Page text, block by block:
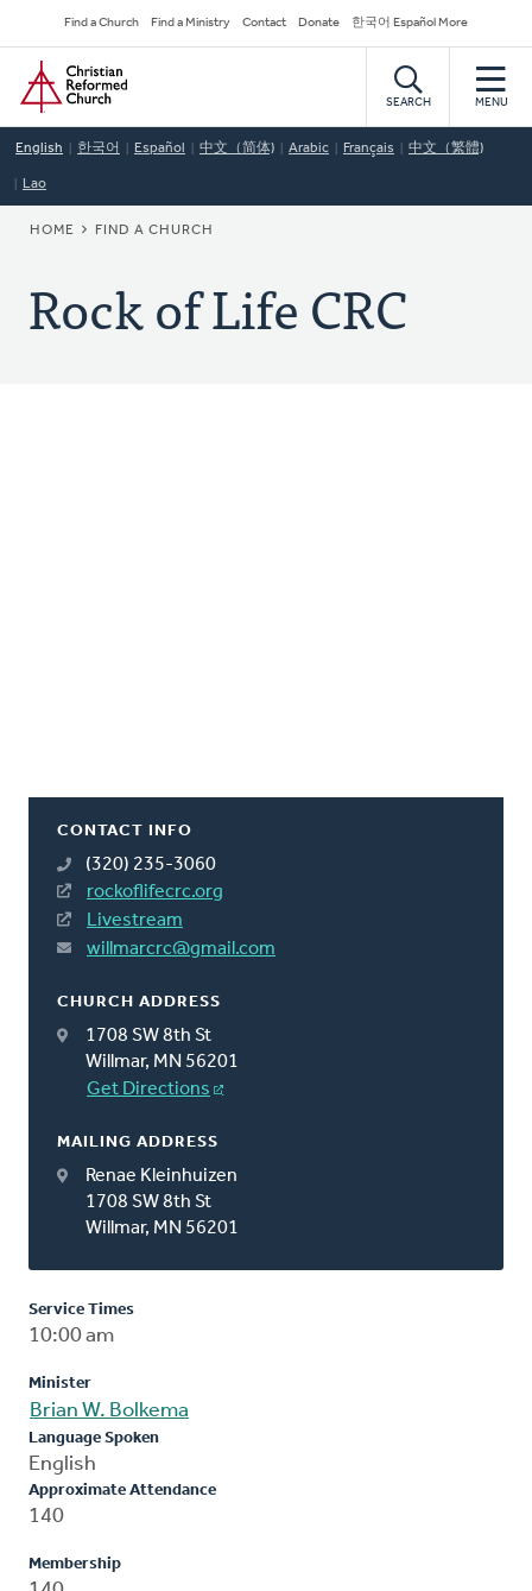
to
main
content
Secondary
Navigation
Find a Church Find a Ministry Contact Donate 한국어 Español More
Home
SEARCH MENU
English 한국어 Español 中文（简体) Arabic Français 中文（繁體)
Lao
BREADCRUMB
HOME FIND A CHURCH
Rock of Life CRC
CONTACT INFO
(320) 235-3060
rockoflifecrc.org
Livestream
willmarcrc@gmail.com
CHURCH ADDRESS
1708 SW 8th St
Willmar, MN 56201
Get Directions
MAILING ADDRESS
Renae Kleinhuizen
1708 SW 8th St
Willmar, MN 56201
Service Times
10:00 am
Minister
Brian W. Bolkema
Language Spoken
English
Approximate Attendance
140
Membership